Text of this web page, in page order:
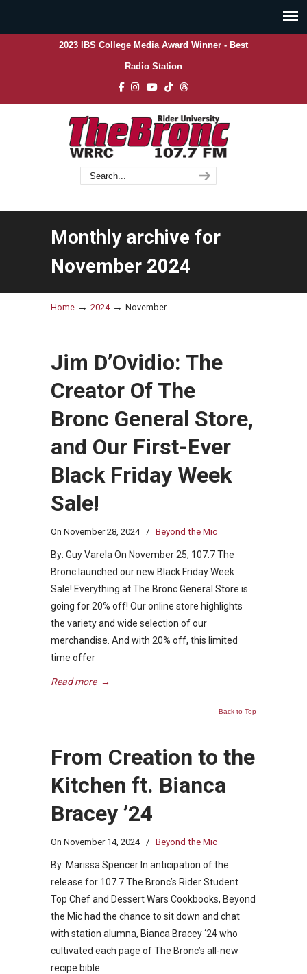
2023 IBS College Media Award Winner - Best
Radio Station
Monthly archive for
November 2024
Home → 2024→ November
Jim D’Ovidio: The
Creator Of The
Bronc General Store,
and Our First-Ever
Black Friday Week
Sale!
On November 28, 2024 / Beyond the Mic
By: Guy Varela On November 25, 107.7 The
Bronc launched our new Black Friday Week
Sale! Everything at The Bronc General Store is
going for 20% off! Our online store highlights
the variety and wide selection of our
merchandise. And with 20% off, this limited
time offer
Read more →
Back to Top
From Creation to the
Kitchen ft. Bianca
Bracey ’24
On November 14, 2024 / Beyond the Mic
By: Marissa Spencer In anticipation of the
release for 107.7 The Bronc’s Rider Student
Top Chef and Dessert Wars Cookbooks, Beyond
the Mic had the chance to sit down and chat
with station alumna, Bianca Bracey ‘24 who
cultivated each page of The Bronc’s all-new
recipe bible.